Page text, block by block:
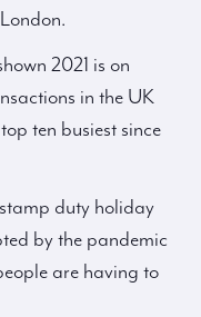
2021 is on
in the UK
ten busiest since
duty holiday
by the pandemic
are having to